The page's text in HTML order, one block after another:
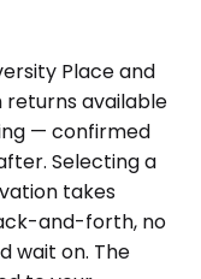
Place and
returns available
— confirmed
Selecting a
takes
and-forth, no
wait on. The